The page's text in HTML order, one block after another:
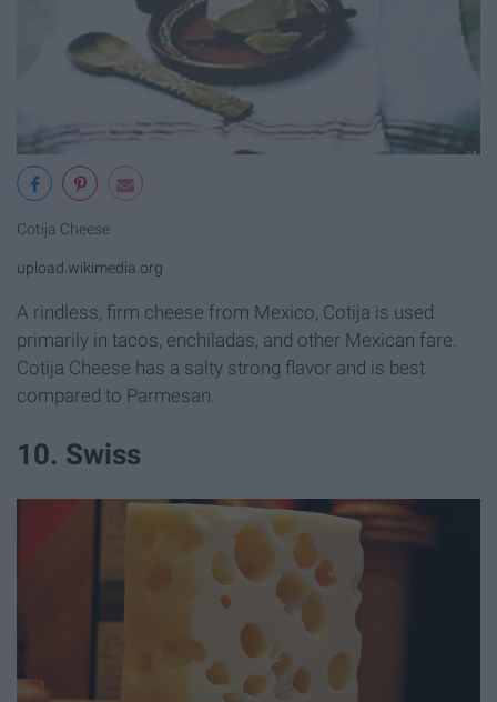
Cotija Cheese
upload.wikimedia.org
A rindless, firm cheese from Mexico, Cotija is used
primarily in tacos, enchiladas, and other Mexican fare.
Cotija Cheese has a salty strong flavor and is best
compared to Parmesan.
10. Swiss